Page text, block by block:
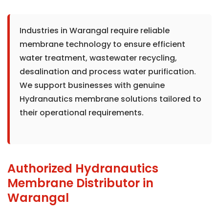
Industries in Warangal require reliable
membrane technology to ensure efficient
water treatment, wastewater recycling,
desalination and process water purification.
We support businesses with genuine
Hydranautics membrane solutions tailored to
their operational requirements.
Authorized Hydranautics
Membrane Distributor in
Warangal